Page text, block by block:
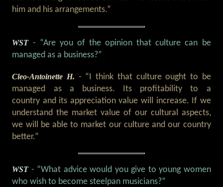
him and his arrangements.”
WST - “Are you of the opinion that culture can be
managed as a business?”
Cleo-Antoinette H. - “I think that culture ought to be
managed as a business. Its profitability to a
country and its appreciation value will increase. If we
understand the market value of our cultural aspects,
we will be able to market our culture and our country
better.”
WST - “What advice would you give to young women
who wish to become steelpan musicians?”